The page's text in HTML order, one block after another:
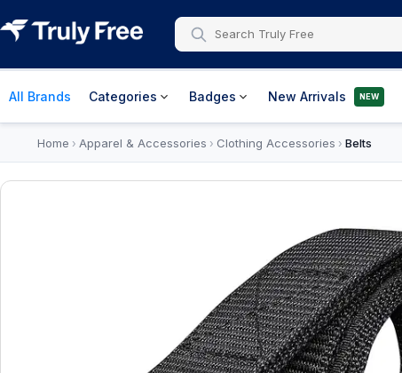
All Brands Categories Badges New Arrivals NEW
Home › Apparel & Accessories › Clothing Accessories › Belts